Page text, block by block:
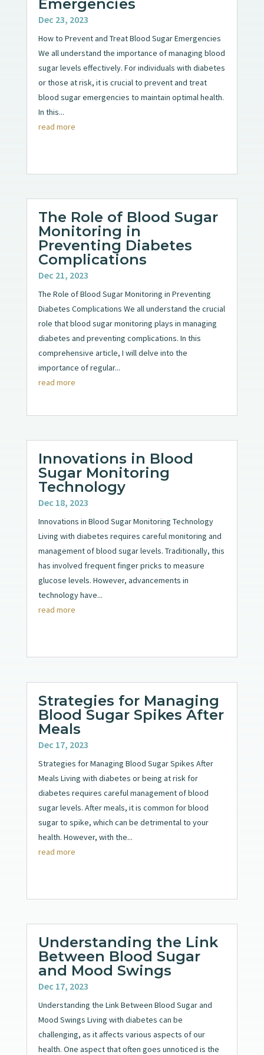
Emergencies
Dec 23, 2023
How to Prevent and Treat Blood Sugar Emergencies
We all understand the importance of managing blood
sugar levels effectively. For individuals with diabetes
or those at risk, it is crucial to prevent and treat
blood sugar emergencies to maintain optimal health.
In this...
read more
The Role of Blood Sugar
Monitoring in
Preventing Diabetes
Complications
Dec 21, 2023
The Role of Blood Sugar Monitoring in Preventing
Diabetes Complications We all understand the crucial
role that blood sugar monitoring plays in managing
diabetes and preventing complications. In this
comprehensive article, I will delve into the
importance of regular...
read more
Innovations in Blood
Sugar Monitoring
Technology
Dec 18, 2023
Innovations in Blood Sugar Monitoring Technology
Living with diabetes requires careful monitoring and
management of blood sugar levels. Traditionally, this
has involved frequent finger pricks to measure
glucose levels. However, advancements in
technology have...
read more
Strategies for Managing
Blood Sugar Spikes After
Meals
Dec 17, 2023
Strategies for Managing Blood Sugar Spikes After
Meals Living with diabetes or being at risk for
diabetes requires careful management of blood
sugar levels. After meals, it is common for blood
sugar to spike, which can be detrimental to your
health. However, with the...
read more
Understanding the Link
Between Blood Sugar
and Mood Swings
Dec 17, 2023
Understanding the Link Between Blood Sugar and
Mood Swings Living with diabetes can be
challenging, as it affects various aspects of our
health. One aspect that often goes unnoticed is the